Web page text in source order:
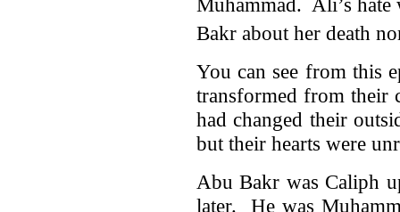
Bakr about her death
You can see from this
transformed from their
had changed their
but their hearts were
Abu Bakr was Caliph
later. He was